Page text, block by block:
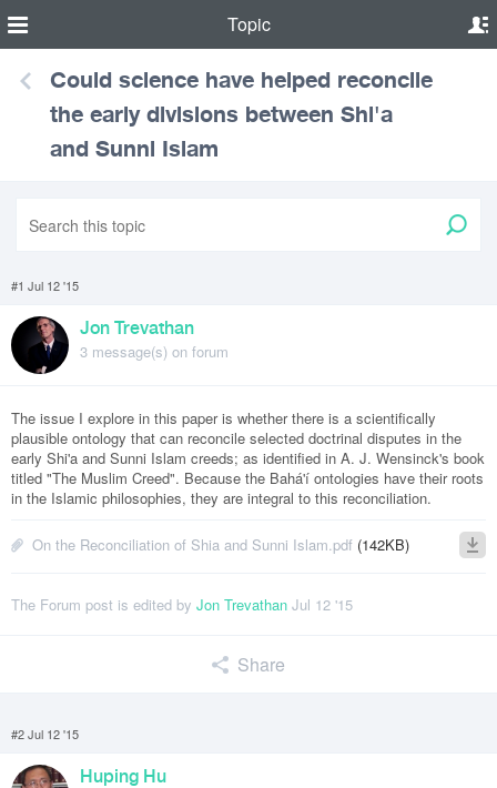
Topic
Could science have helped reconcile
the early divisions between Shi'a
and Sunni Islam
#1 Jul 12 '15
Jon Trevathan
3 message(s) on forum
The issue I explore in this paper is whether there is a scientifically
plausible ontology that can reconcile selected doctrinal disputes in the
early Shi'a and Sunni Islam creeds; as identified in A. J. Wensinck's book
titled "The Muslim Creed". Because the Bahá'í ontologies have their roots
in the Islamic philosophies, they are integral to this reconciliation.
On the Reconciliation of Shia and Sunni Islam.pdf (142KB)
The Forum post is edited by Jon Trevathan Jul 12 '15
Share
#2 Jul 12 '15
Huping Hu